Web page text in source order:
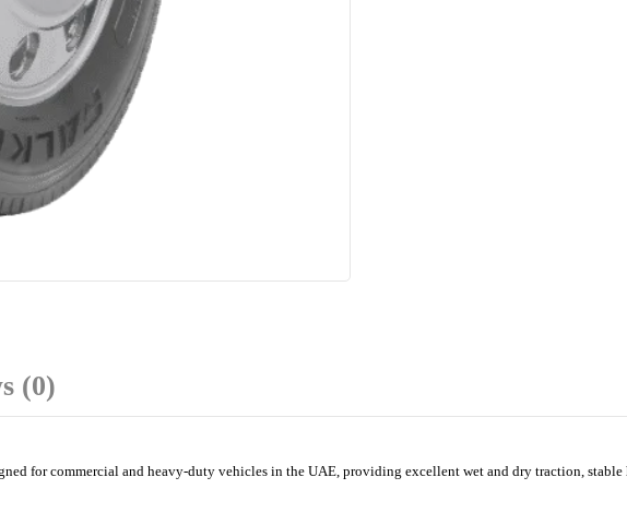
(0)
for commercial and heavy-duty vehicles in the UAE, providing excellent wet and dry traction,